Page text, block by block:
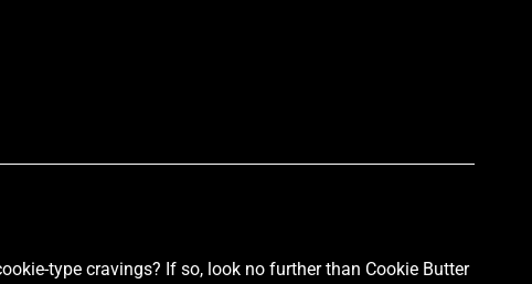
type cravings? If so, look no further than Cookie Butter